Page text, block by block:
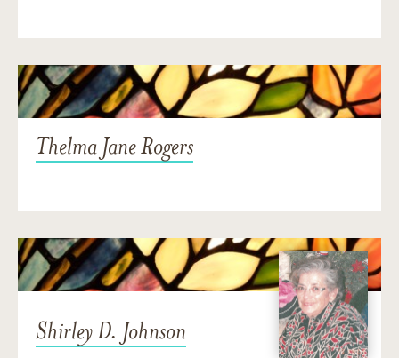
Thelma Jane Rogers
Shirley D. Johnson